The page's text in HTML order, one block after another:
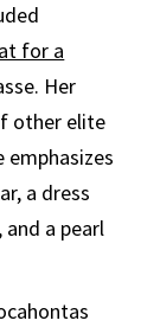
for a
Her
other elite
emphasizes
a dress
a pearl